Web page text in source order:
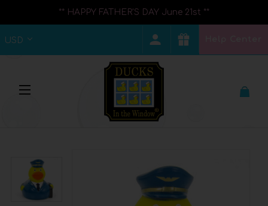
** HAPPY FATHER'S DAY June 21st **
USD